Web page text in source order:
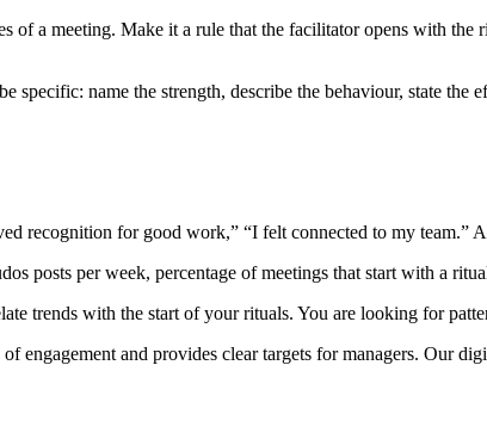
a meeting. Make it a rule that the facilitator opens with the
specific: name the strength, describe the behaviour, state
recognition for good work,” “I felt connected to my team.”
posts per week, percentage of meetings that start with a
trends with the start of your rituals. You are looking for
engagement and provides clear targets for managers. Our